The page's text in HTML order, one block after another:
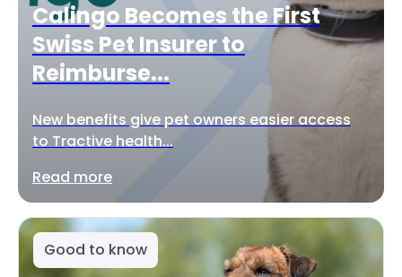
Calingo Becomes the First
Swiss Pet Insurer to
Reimburse...
New benefits give pet owners easier access
to Tractive health...
Read more
Good to know